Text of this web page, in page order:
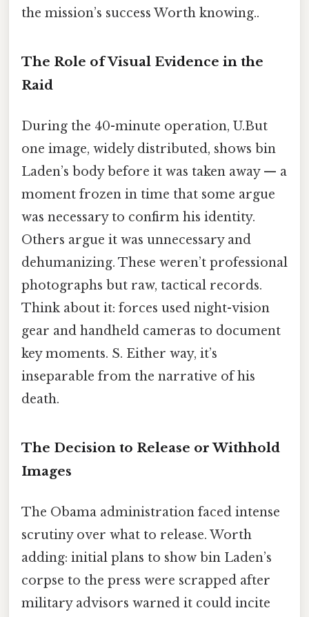
the mission’s success Worth knowing..
The Role of Visual Evidence in the
Raid
During the 40-minute operation, U.But
one image, widely distributed, shows bin
Laden’s body before it was taken away — a
moment frozen in time that some argue
was necessary to confirm his identity.
Others argue it was unnecessary and
dehumanizing. These weren’t professional
photographs but raw, tactical records.
Think about it: forces used night-vision
gear and handheld cameras to document
key moments. S. Either way, it’s
inseparable from the narrative of his
death.
The Decision to Release or Withhold
Images
The Obama administration faced intense
scrutiny over what to release. Worth
adding: initial plans to show bin Laden’s
corpse to the press were scrapped after
military advisors warned it could incite